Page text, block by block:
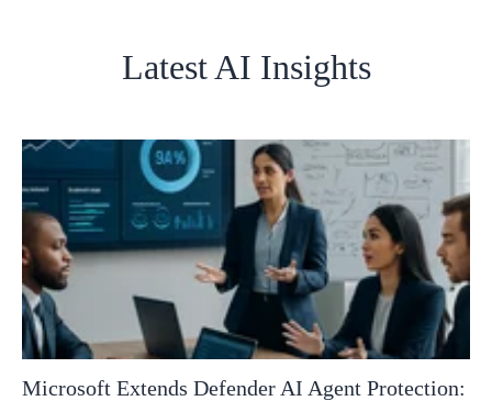
Latest AI Insights
Microsoft Extends Defender AI Agent Protection: